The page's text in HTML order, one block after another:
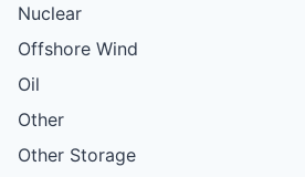
Nuclear
Offshore Wind
Oil
Other
Other Storage